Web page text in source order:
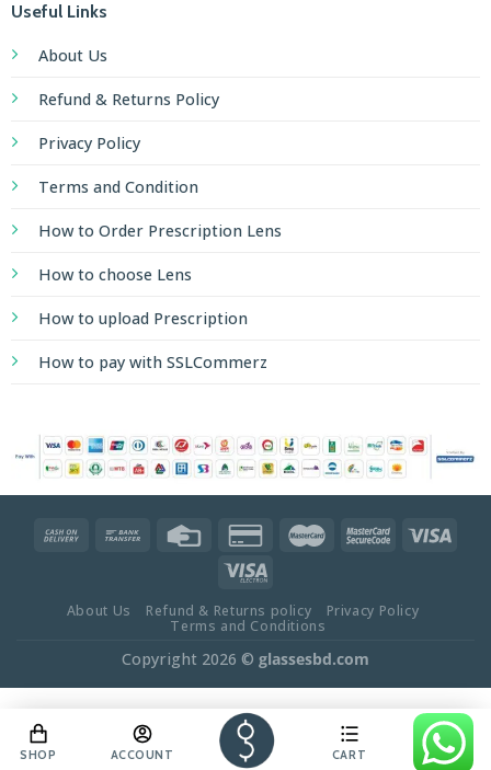
Useful Links
About Us
Refund & Returns Policy
Privacy Policy
Terms and Condition
How to Order Prescription Lens
How to choose Lens
How to upload Prescription
How to pay with SSLCommerz
About Us Refund & Returns policy
Privacy Policy
Terms and Conditions
Copyright 2026 © glassesbd.com
SHOP ACCOUNT CART OFFER